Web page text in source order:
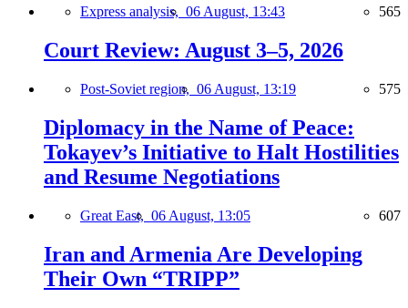
Express analysis, 06 August, 13:43 565
Court Review: August 3–5, 2026
Post-Soviet region, 06 August, 13:19 575
Diplomacy in the Name of Peace:
Tokayev’s Initiative to Halt Hostilities
and Resume Negotiations
Great East, 06 August, 13:05 607
Iran and Armenia Are Developing
Their Own “TRIPP”